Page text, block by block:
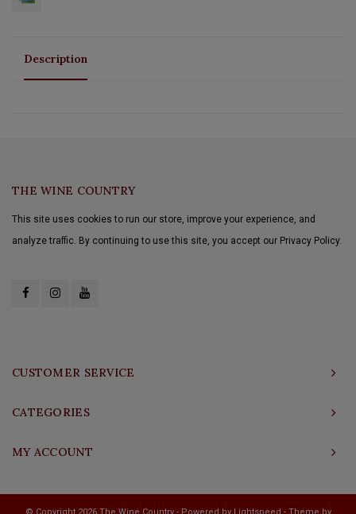
Description
THE WINE COUNTRY
This site uses cookies to run our store, improve your experience, and
analyze traffic. By continuing to use this site, you accept our Privacy Policy.
CUSTOMER SERVICE
CATEGORIES
MY ACCOUNT
© Copyright 2026 The Wine Country - Powered by Lightspeed - Theme by